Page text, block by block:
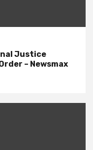
Justice
– Newsmax